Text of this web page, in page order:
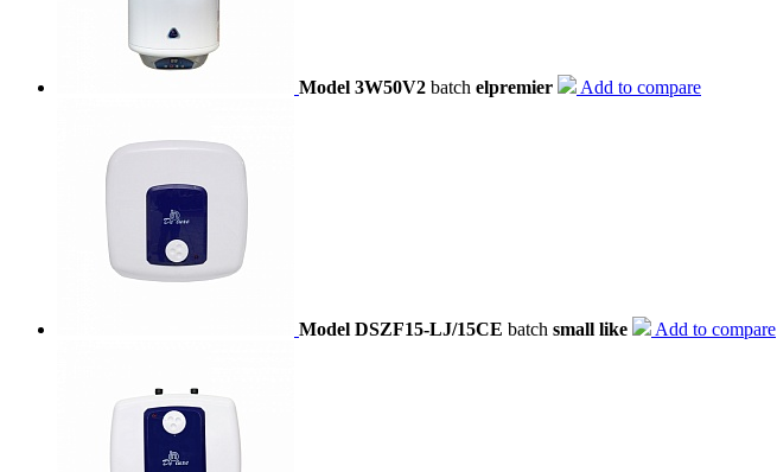
Model 3W50V2 batch elpremier Add to compare
Model DSZF15-LJ/15CE batch small like Add to compare